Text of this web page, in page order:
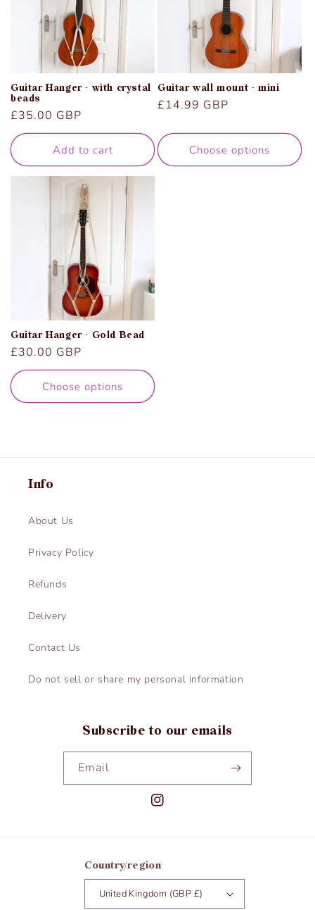
Guitar Hanger - with crystal
beads
Regular
price
£35.00 GBP
Add to cart
Guitar wall mount - mini
Regular
£14.99 GBP
Choose options
Guitar Hanger - Gold Bead
Regular
price
£30.00 GBP
Choose options
Info
About Us
Privacy Policy
Refunds
Delivery
Contact Us
Do not sell or share my personal information
Subscribe to our emails
Email
Instagram
Country/region
United Kingdom (GBP £)